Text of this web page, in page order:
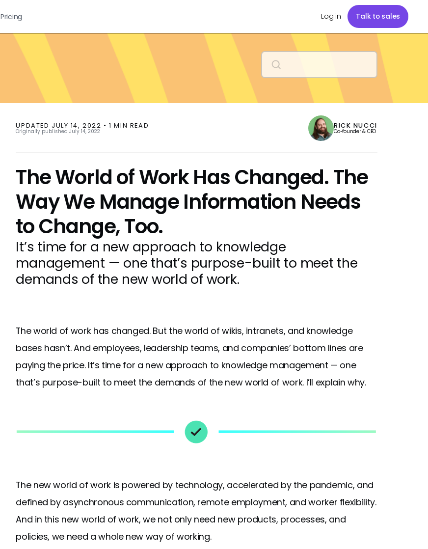
Pricing Log in Talk to sales
UPDATED JULY 14, 2022 •1 MIN READ
Originally publishedJuly 14, 2022
RICK NUCCI
Co-founder & CEO
The World of Work Has Changed. The
Way We Manage Information Needs
to Change, Too.
It’s time for a new approach to knowledge
management — one that’s purpose-built to meet the
demands of the new world of work.
The world of work has changed. But the world of wikis, intranets, and knowledge
bases hasn’t. And employees, leadership teams, and companies’ bottom lines are
paying the price. It’s time for a new approach to knowledge management — one
that’s purpose-built to meet the demands of the new world of work. I’ll explain why.
The new world of work is powered by technology, accelerated by the pandemic, and
defined by asynchronous communication, remote employment, and worker flexibility.
And in this new world of work, we not only need new products, processes, and
policies, we need a whole new way of working.